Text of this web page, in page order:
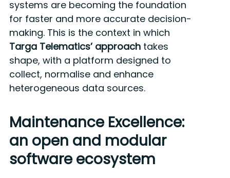
systems are becoming the foundation
for faster and more accurate decision-
making. This is the context in which
Targa Telematics’ approachtakes
shape, with a platform designed to
collect, normalise and enhance
heterogeneous data sources.
Maintenance Excellence:
an open and modular
software ecosystem